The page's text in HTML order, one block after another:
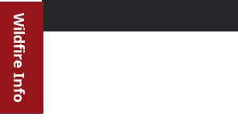
Wildfire Info